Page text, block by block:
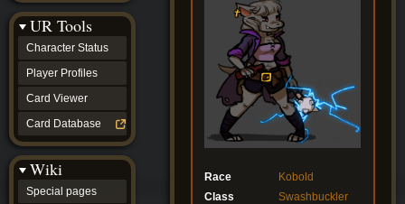
Race
Kobold
Class
Swashbuckler
UR Tools
Character Status
Player Profiles
Card Viewer
Card Database
Wiki
Special pages
Discussions
community
Phijkchu
Realms
Unified
Realm
Reforged
Mach
Zyton's
Project
-
Coming